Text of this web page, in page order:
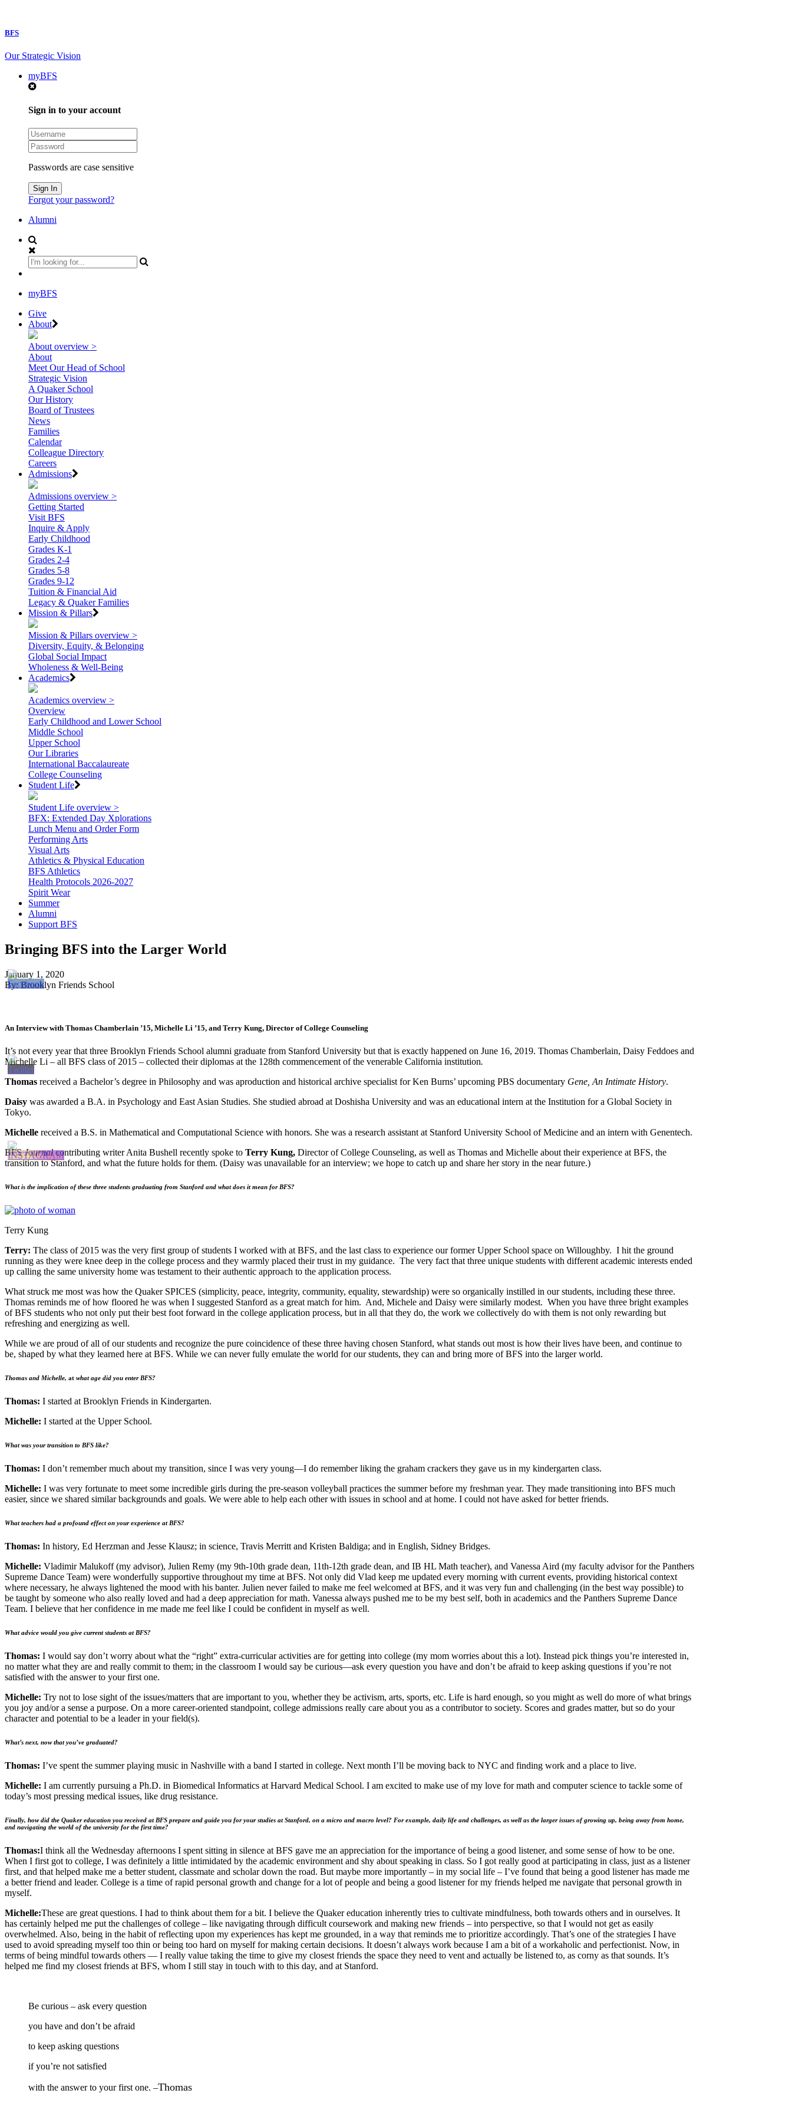
BFS
Our Strategic Vision
myBFS
Sign in to your account
Passwords are case sensitive
Forgot your password?
Alumni
myBFS
Give
About
About overview >
About
Meet Our Head of School
Strategic Vision
A Quaker School
Our History
Board of Trustees
News
Families
Calendar
Colleague Directory
Careers
Admissions
Admissions overview >
Getting Started
Visit BFS
Inquire & Apply
Early Childhood
Grades K-1
Grades 2-4
Grades 5-8
Grades 9-12
Tuition & Financial Aid
Legacy & Quaker Families
Mission & Pillars
Mission & Pillars overview >
Diversity, Equity, & Belonging
Global Social Impact
Wholeness & Well-Being
Academics
Academics overview >
Overview
Early Childhood and Lower School
Middle School
Upper School
Our Libraries
International Baccalaureate
College Counseling
Student Life
Student Life overview >
BFX: Extended Day Xplorations
Lunch Menu and Order Form
Performing Arts
Visual Arts
Athletics & Physical Education
BFS Athletics
Health Protocols 2026-2027
Spirit Wear
Summer
Alumni
Support BFS
Bringing BFS into the Larger World
January 1, 2020
By: Brooklyn Friends School
An Interview with Thomas Chamberlain ’15, Michelle Li ’15, and Terry Kung, Director of College Counseling
It’s not every year that three Brooklyn Friends School alumni graduate from Stanford University but that is exactly happened on June 16, 2019. Thomas Chamberlain, Daisy Feddoes and
Michelle Li – all BFS class of 2015 – collected their diplomas at the 128th commencement of the venerable California institution.
Thomas received a Bachelor’s degree in Philosophy and was aproduction and historical archive specialist for Ken Burns’ upcoming PBS documentary Gene, An Intimate History.
Daisy was awarded a B.A. in Psychology and East Asian Studies. She studied abroad at Doshisha University and was an educational intern at the Institution for a Global Society in
Tokyo.
Michelle received a B.S. in Mathematical and Computational Science with honors. She was a research assistant at Stanford University School of Medicine and an intern with Genentech.
BFSJournalcontributing writer Anita Bushell recently spoke to Terry Kung, Director of College Counseling, as well as Thomas and Michelle about their experience at BFS, the
transition to Stanford, and what the future holds for them. (Daisy was unavailable for an interview; we hope to catch up and share her story in the near future.)
What is the implication of these three students graduating from Stanford and what does it mean for BFS?
Terry Kung
Terry: The class of 2015 was the very first group of students I worked with at BFS, and the last class to experience our former Upper School space on Willoughby. I hit the ground
running as they were knee deep in the college process and they warmly placed their trust in my guidance. The very fact that three unique students with different academic interests ended
up calling the same university home was testament to their authentic approach to the application process.
What struck me most was how the Quaker SPICES (simplicity, peace, integrity, community, equality, stewardship) were so organically instilled in our students, including these three.
Thomas reminds me of how floored he was when I suggested Stanford as a great match for him. And, Michele and Daisy were similarly modest. When you have three bright examples
of BFS students who not only put their best foot forward in the college application process, but in all that they do, the work we collectively do with them is not only rewarding but
refreshing and energizing as well.
While we are proud of all of our students and recognize the pure coincidence of these three having chosen Stanford, what stands out most is how their lives have been, and continue to
be, shaped by what they learned here at BFS. While we can never fully emulate the world for our students, they can and bring more of BFS into the larger world.
Thomas and Michelle, at what age did you enter BFS?
Thomas: I started at Brooklyn Friends in Kindergarten.
Michelle: I started at the Upper School.
What was your transition to BFS like?
Thomas: I don’t remember much about my transition, since I was very young—I do remember liking the graham crackers they gave us in my kindergarten class.
Michelle: I was very fortunate to meet some incredible girls during the pre-season volleyball practices the summer before my freshman year. They made transitioning into BFS much
easier, since we shared similar backgrounds and goals. We were able to help each other with issues in school and at home. I could not have asked for better friends.
What teachers had a profound effect on your experience at BFS?
Thomas: In history, Ed Herzman and Jesse Klausz; in science, Travis Merritt and Kristen Baldiga; and in English, Sidney Bridges.
Michelle: Vladimir Malukoff (my advisor), Julien Remy (my 9th-10th grade dean, 11th-12th grade dean, and IB HL Math teacher), and Vanessa Aird (my faculty advisor for the Panthers
Supreme Dance Team) were wonderfully supportive throughout my time at BFS. Not only did Vlad keep me updated every morning with current events, providing historical context
where necessary, he always lightened the mood with his banter. Julien never failed to make me feel welcomed at BFS, and it was very fun and challenging (in the best way possible) to
be taught by someone who also really loved and had a deep appreciation for math. Vanessa always pushed me to be my best self, both in academics and the Panthers Supreme Dance
Team. I believe that her confidence in me made me feel like I could be confident in myself as well.
What advice would you give current students at BFS?
Thomas: I would say don’t worry about what the “right” extra-curricular activities are for getting into college (my mom worries about this a lot). Instead pick things you’re interested in,
no matter what they are and really commit to them; in the classroom I would say be curious—ask every question you have and don’t be afraid to keep asking questions if you’re not
satisfied with the answer to your first one.
Michelle: Try not to lose sight of the issues/matters that are important to you, whether they be activism, arts, sports, etc. Life is hard enough, so you might as well do more of what brings
you joy and/or a sense a purpose. On a more career-oriented standpoint, college admissions really care about you as a contributor to society. Scores and grades matter, but so do your
character and potential to be a leader in your field(s).
What’s next, now that you’ve graduated?
Thomas: I’ve spent the summer playing music in Nashville with a band I started in college. Next month I’ll be moving back to NYC and finding work and a place to live.
Michelle: I am currently pursuing a Ph.D. in Biomedical Informatics at Harvard Medical School. I am excited to make use of my love for math and computer science to tackle some of
today’s most pressing medical issues, like drug resistance.
Finally, how did the Quaker education you received at BFS prepare and guide you for your studies at Stanford, on a micro and macro level? For example, daily life and challenges, as well as the larger issues of growing up, being away from home,
and navigating the world of the university for the first time?
Thomas:I think all the Wednesday afternoons I spent sitting in silence at BFS gave me an appreciation for the importance of being a good listener, and some sense of how to be one.
When I first got to college, I was definitely a little intimidated by the academic environment and shy about speaking in class. So I got really good at participating in class, just as a listener
first, and that helped make me a better student, classmate and scholar down the road. But maybe more importantly – in my social life – I’ve found that being a good listener has made me
a better friend and leader. College is a time of rapid personal growth and change for a lot of people and being a good listener for my friends helped me navigate that personal growth in
myself.
Michelle:These are great questions. I had to think about them for a bit. I believe the Quaker education inherently tries to cultivate mindfulness, both towards others and in ourselves. It
has certainly helped me put the challenges of college – like navigating through difficult coursework and making new friends – into perspective, so that I would not get as easily
overwhelmed. Also, being in the habit of reflecting upon my experiences has kept me grounded, in a way that reminds me to prioritize accordingly. That’s one of the strategies I have
used to avoid spreading myself too thin or being too hard on myself for making certain decisions. It doesn’t always work because I am a bit of a workaholic and perfectionist. Now, in
terms of being mindful towards others — I really value taking the time to give my closest friends the space they need to vent and actually be listened to, as corny as that sounds. It’s
helped me find my closest friends at BFS, whom I still stay in touch with to this day, and at Stanford.
Be curious – ask every question
you have and don’t be afraid
to keep asking questions
if you’re not satisfied
with the answer to your first one. –Thomas